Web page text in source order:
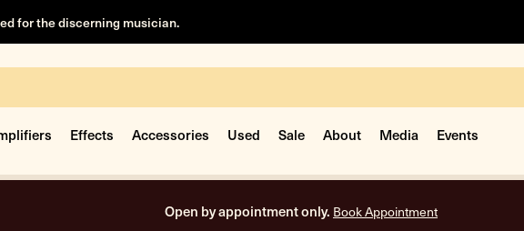
for the discerning musician.
Effects Accessories Used Sale About Media Events
Free shipping on all orders inside the USA.